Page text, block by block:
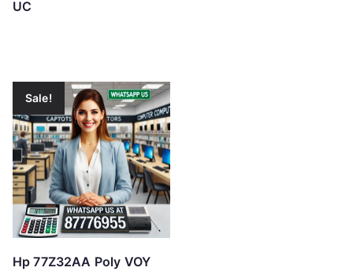
UC
Sale!
Hp 77Z32AA Poly VOY